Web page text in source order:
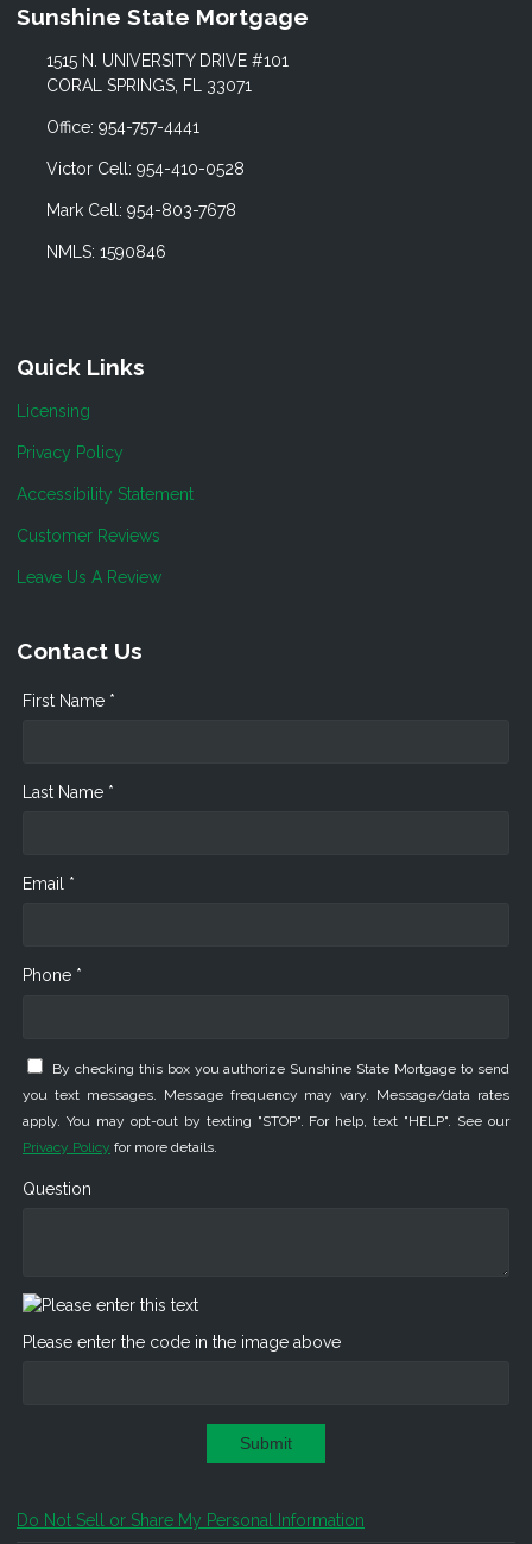
Sunshine State Mortgage
1515 N. UNIVERSITY DRIVE #101
CORAL SPRINGS, FL 33071
Office: 954-757-4441
Victor Cell: 954-410-0528
Mark Cell: 954-803-7678
NMLS: 1590846
Quick Links
Licensing
Privacy Policy
Accessibility Statement
Customer Reviews
Leave Us A Review
Contact Us
First Name *
Last Name *
Email *
Phone *
By checking this box you authorize Sunshine State Mortgage to send
you text messages. Message frequency may vary. Message/data rates
apply. You may opt-out by texting "STOP". For help, text "HELP". See our
Privacy Policy for more details.
Question
Please enter the code in the image above
Submit
Do Not Sell or Share My Personal Information